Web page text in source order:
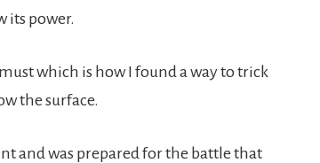
its power.
which is how I found a way to trick
the surface.
and was prepared for the battle that